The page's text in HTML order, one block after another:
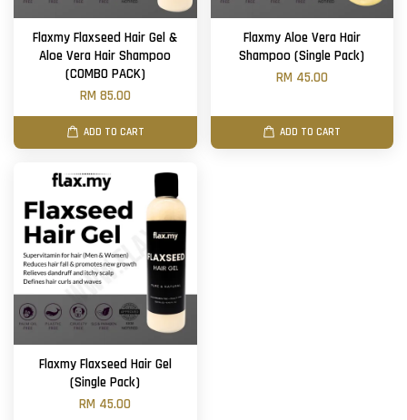
Flaxmy Flaxseed Hair Gel &
Aloe Vera Hair Shampoo
(COMBO PACK)
RM 85.00
ADD TO CART
Flaxmy Aloe Vera Hair
Shampoo (Single Pack)
RM 45.00
ADD TO CART
Flaxmy Flaxseed Hair Gel
(Single Pack)
RM 45.00